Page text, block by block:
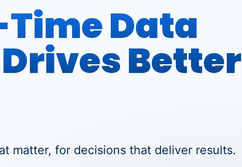
Data
Better
matter, for decisions that deliver results.